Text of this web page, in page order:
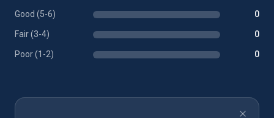
Good (5-6) 0
Fair (3-4) 0
Poor (1-2) 0